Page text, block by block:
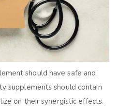
should have safe and
supplements should contain
on their synergistic effects.